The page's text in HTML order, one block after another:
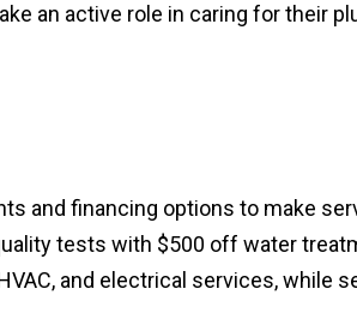
an active role in caring for their
and financing options to make
tests with $500 off water
and electrical services, while